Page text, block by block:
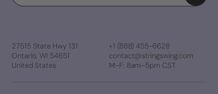
27515 State Hwy 131
Ontario, WI 54651
United States
+1 (888) 455-6628
contact@stringswing.com
M–F: 8am–5pm CST